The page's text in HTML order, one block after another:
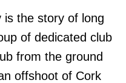
is the story of long
of dedicated club
from the ground
offshoot of Cork